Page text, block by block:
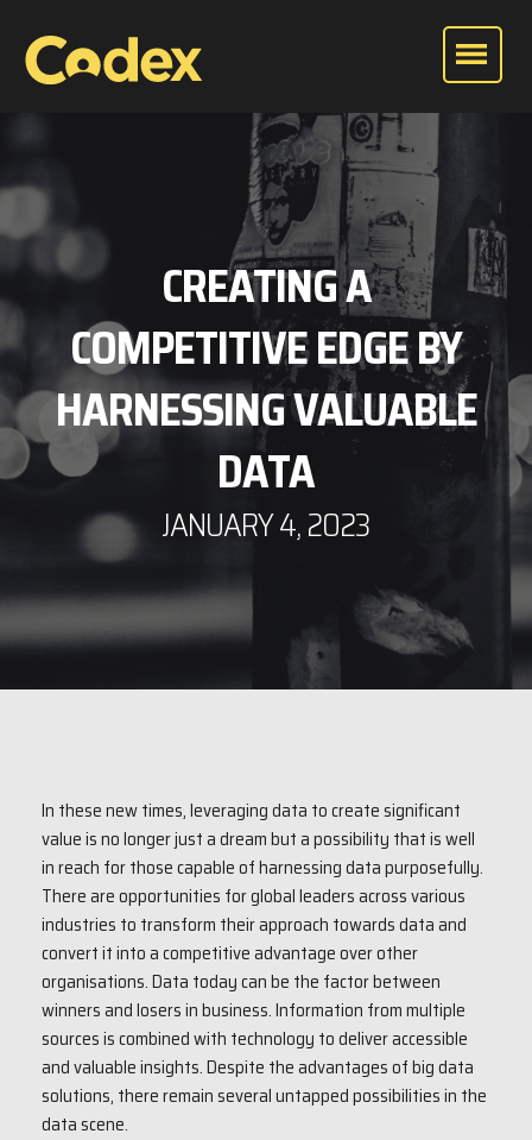
CREATING A
COMPETITIVE EDGE BY
HARNESSING VALUABLE
DATA
JANUARY 4, 2023
In these new times, leveraging data to create significant
value is no longer just a dream but a possibility that is well
in reach for those capable of harnessing data purposefully.
There are opportunities for global leaders across various
industries to transform their approach towards data and
convert it into a competitive advantage over other
organisations. Data today can be the factor between
winners and losers in business. Information from multiple
sources is combined with technology to deliver accessible
and valuable insights. Despite the advantages of big data
solutions, there remain several untapped possibilities in the
data scene.